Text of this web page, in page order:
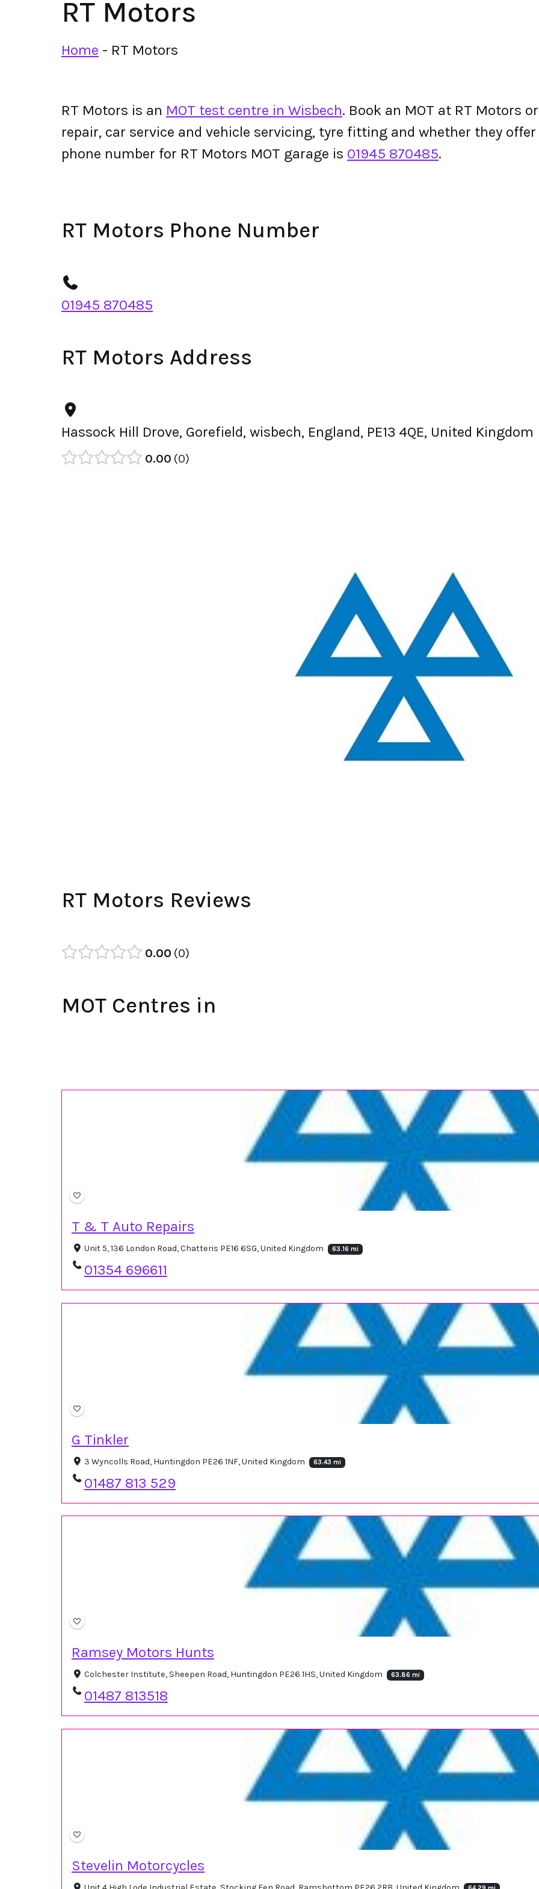
RT Motors
Home - RT Motors
RT Motors is an MOT test centre in Wisbech. Book an MOT at RT Motors
repair, car service and vehicle servicing, tyre fitting and whether they
phone number for RT Motors MOT garage is 01945 870485.
RT Motors Phone Number
01945 870485
RT Motors Address
Hassock Hill Drove, Gorefield, wisbech, England, PE13 4QE, United Kingdom
0.00 0
RT Motors Reviews
0.00 0
MOT Centres in
T & T Auto Repairs
Unit 5, 136 London Road, Chatteris PE16 6SG, United Kingdom 63.16 mi
01354 696611
G Tinkler
3 Wyncolls Road, Huntingdon PE26 1NF, United Kingdom 63.43 mi
01487 813 529
Ramsey Motors Hunts
Colchester Institute, Sheepen Road, Huntingdon PE26 1HS, United Kingdom 63.86 mi
01487 813518
Stevelin Motorcycles